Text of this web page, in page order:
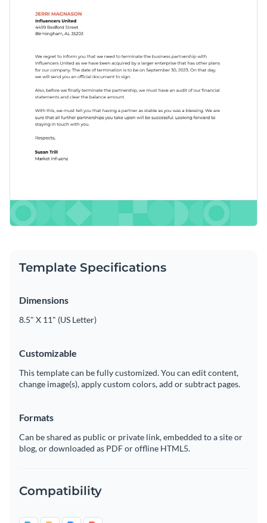
Download in PDF, JPG, PNG and HTML5 format
Share online with a link or embed it on your website
design ideas.
Template Specifications
Dimensions
8.5" X 11" (US Letter)
Customizable
This template can be fully customized. You can edit content,
change image(s), apply custom colors, add or subtract pages.
Formats
Can be shared as public or private link, embedded to a site or
blog, or downloaded as PDF or offline HTML5.
Compatibility